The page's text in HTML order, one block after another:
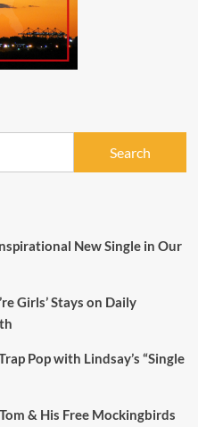
New Single in Our
Girls’ Stays on Daily
Pop with Lindsay’s “Single
& His Free Mockingbirds